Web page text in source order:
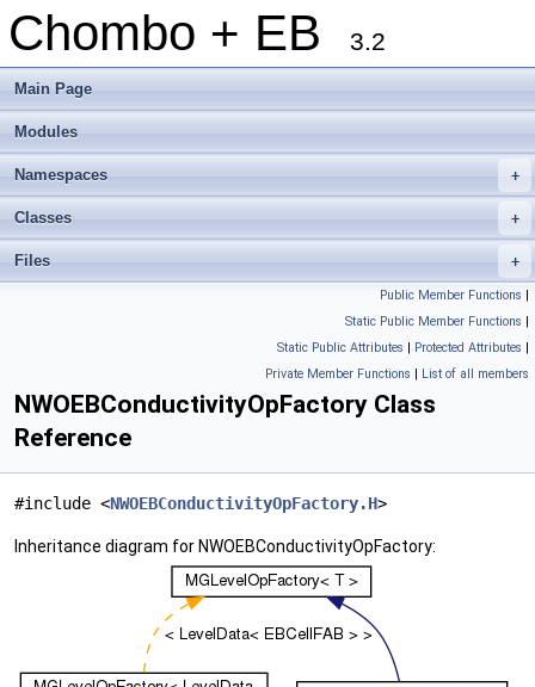
Chombo + EB 3.2
Main Page
Modules
+
Namespaces
+
Classes
+
Files
Public Member Functions |
Static Public Member Functions |
Static Public Attributes | Protected Attributes |
Private Member Functions | List of all members
NWOEBConductivityOpFactory Class
Reference
#include <NWOEBConductivityOpFactory.H>
Inheritance diagram for NWOEBConductivityOpFactory: